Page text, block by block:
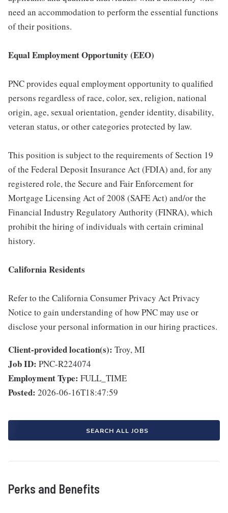
need an accommodation to perform the essential functions
of their positions.
Equal Employment Opportunity (EEO)
PNC provides equal employment opportunity to qualified
persons regardless of race, color, sex, religion, national
origin, age, sexual orientation, gender identity, disability,
veteran status, or other categories protected by law.
This position is subject to the requirements of Section 19
of the Federal Deposit Insurance Act (FDIA) and, for any
registered role, the Secure and Fair Enforcement for
Mortgage Licensing Act of 2008 (SAFE Act) and/or the
Financial Industry Regulatory Authority (FINRA), which
prohibit the hiring of individuals with certain criminal
history.
California Residents
Refer to the California Consumer Privacy Act Privacy
Notice to gain understanding of how PNC may use or
disclose your personal information in our hiring practices.
Client-provided location(s): Troy, MI
Job ID: PNC-R224074
Employment Type: FULL_TIME
Posted: 2026-06-16T18:47:59
SEARCH ALL JOBS
Perks and Benefits